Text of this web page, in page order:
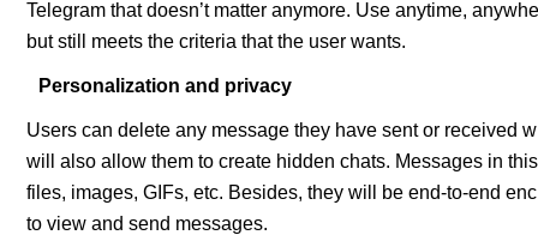
Telegram that doesn’t matter anymore. Use anytime,
but still meets the criteria that the user wants.
Personalization and privacy
Users can delete any message they have sent or received
will also allow them to create hidden chats. Messages in
files, images, GIFs, etc. Besides, they will be end-to-end
to view and send messages.